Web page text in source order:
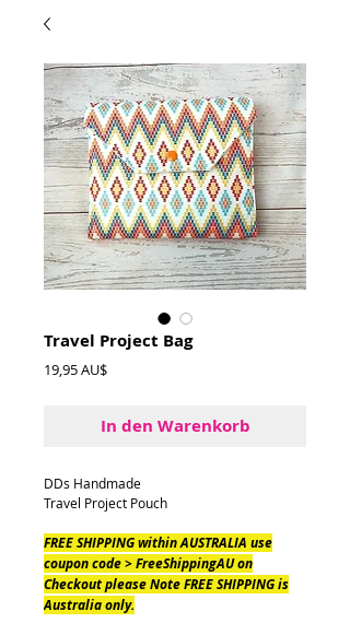
Travel Project Bag
19,95 AU$Preis
In den Warenkorb
DDs Handmade
Travel Project Pouch
FREE SHIPPING within AUSTRALIA use
coupon code > FreeShippingAU on
Checkout please Note FREE SHIPPING is
Australia only.